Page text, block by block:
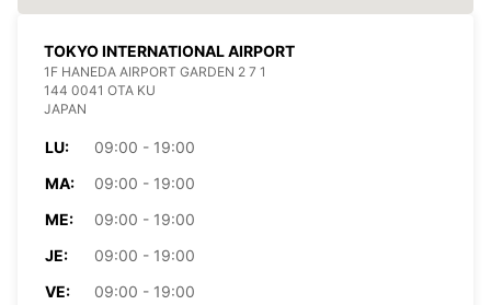
TOKYO INTERNATIONAL AIRPORT
1F HANEDA AIRPORT GARDEN 2 7 1
144 0041 OTA KU
JAPAN
LU:
09:00 - 19:00
MA:
09:00 - 19:00
ME:
09:00 - 19:00
JE:
09:00 - 19:00
VE:
09:00 - 19:00